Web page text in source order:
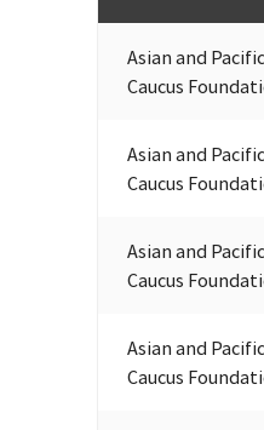
Asian and
Caucus
Asian and
Caucus
Asian and
Caucus
Asian and
Caucus